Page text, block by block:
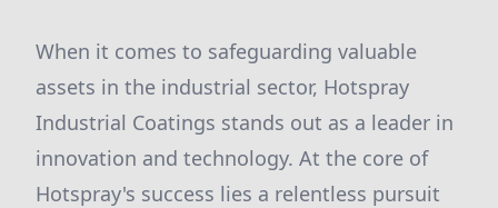
When it comes to safeguarding valuable
assets in the industrial sector, Hotspray
Industrial Coatings stands out as a leader in
innovation and technology. At the core of
Hotspray's success lies a relentless pursuit